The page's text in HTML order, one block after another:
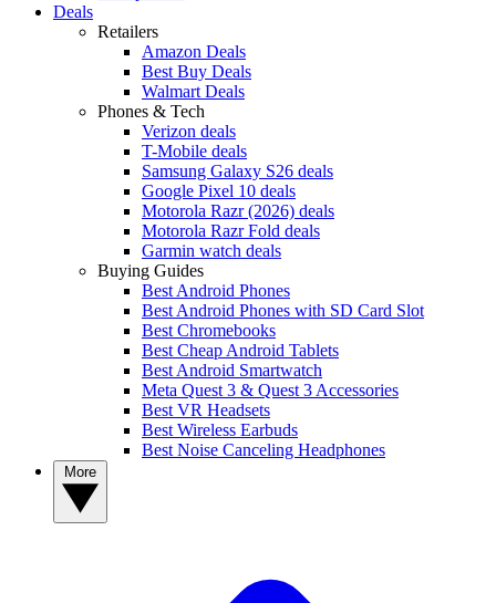
Deals
Retailers
Amazon Deals
Best Buy Deals
Walmart Deals
Phones & Tech
Verizon deals
T-Mobile deals
Samsung Galaxy S26 deals
Google Pixel 10 deals
Motorola Razr (2026) deals
Motorola Razr Fold deals
Garmin watch deals
Buying Guides
Best Android Phones
Best Android Phones with SD Card Slot
Best Chromebooks
Best Cheap Android Tablets
Best Android Smartwatch
Meta Quest 3 & Quest 3 Accessories
Best VR Headsets
Best Wireless Earbuds
Best Noise Canceling Headphones